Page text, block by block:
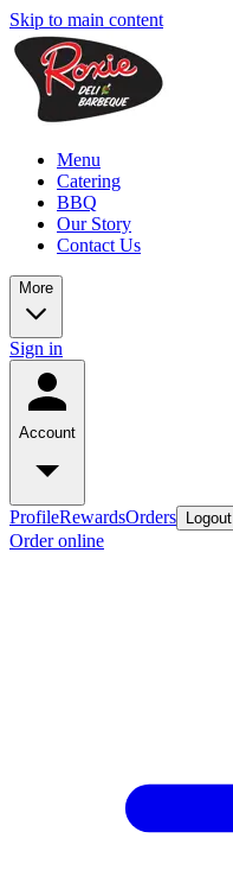
Skip to main content
Menu
Catering
BBQ
Our Story
Contact Us
More
Sign in
Account
ProfileRewardsOrders Logout
Order online